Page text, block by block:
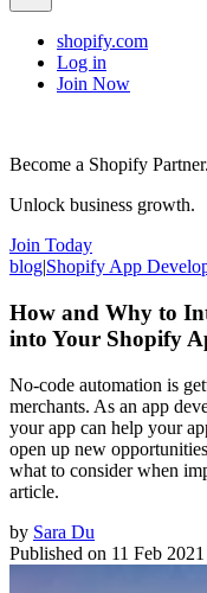
shopify.com
Log in
Join Now
Become a Shopify Partner.
Unlock business growth.
Join Today
blog|Shopify App
How and Why to
into Your Shopify
No-code automation is
merchants. As an app
your app can help your
open up new
what to consider when
article.
by Sara Du
Published on 11 Feb 2021